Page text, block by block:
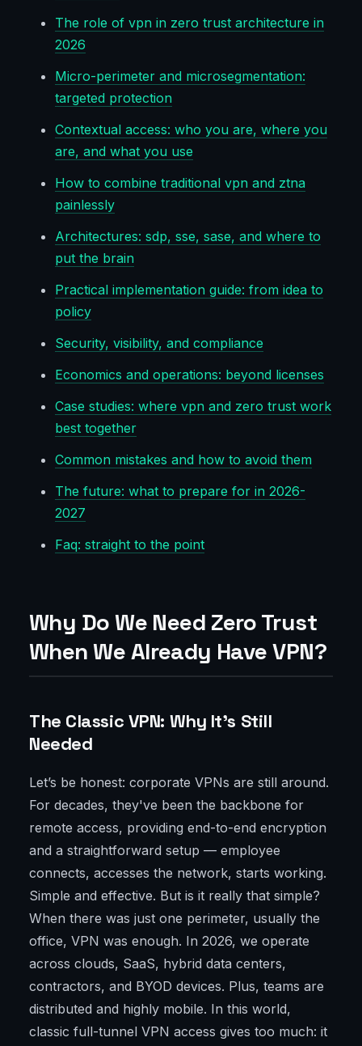
The role of vpn in zero trust architecture in
2026
Micro-perimeter and microsegmentation:
targeted protection
Contextual access: who you are, where you
are, and what you use
How to combine traditional vpn and ztna
painlessly
Architectures: sdp, sse, sase, and where to
put the brain
Practical implementation guide: from idea to
policy
Security, visibility, and compliance
Economics and operations: beyond licenses
Case studies: where vpn and zero trust work
best together
Common mistakes and how to avoid them
The future: what to prepare for in 2026-
2027
Faq: straight to the point
Why Do We Need Zero Trust
When We Already Have VPN?
The Classic VPN: Why It’s Still
Needed
Let’s be honest: corporate VPNs are still around.
For decades, they've been the backbone for
remote access, providing end-to-end encryption
and a straightforward setup — employee
connects, accesses the network, starts working.
Simple and effective. But is it really that simple?
When there was just one perimeter, usually the
office, VPN was enough. In 2026, we operate
across clouds, SaaS, hybrid data centers,
contractors, and BYOD devices. Plus, teams are
distributed and highly mobile. In this world,
classic full-tunnel VPN access gives too much: it